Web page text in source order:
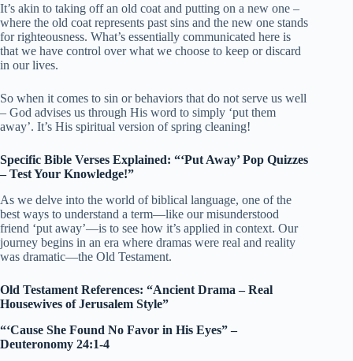
It’s akin to taking off an old coat and putting on a new one –
where the old coat represents past sins and the new one stands
for righteousness. What’s essentially communicated here is
that we have control over what we choose to keep or discard
in our lives.
So when it comes to sin or behaviors that do not serve us well
– God advises us through His word to simply ‘put them
away’. It’s His spiritual version of spring cleaning!
Specific Bible Verses Explained: “‘Put Away’ Pop Quizzes
– Test Your Knowledge!”
As we delve into the world of biblical language, one of the
best ways to understand a term—like our misunderstood
friend ‘put away’—is to see how it’s applied in context. Our
journey begins in an era where dramas were real and reality
was dramatic—the Old Testament.
Old Testament References: “Ancient Drama – Real
Housewives of Jerusalem Style”
“‘Cause She Found No Favor in His Eyes” –
Deuteronomy 24:1-4